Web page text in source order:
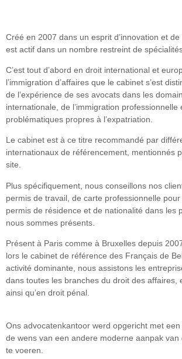
Créé en 2007 dans un esprit d’innovation et
est actif dans un nombre restreint de
C’est tout d’abord en droit international et
l’immigration d’affaires que le cabinet s’est
de l’expérience de ses avocats dans les
internationale, de l’immigration professionnelle
problématiques propres à l’expatriation.
Le cabinet est à ce titre recommandé par
internationaux de référencement, mentionnés
site.
Plus spécifiquement, nous conseillons nos
permis de travail, de carte professionnelle
permis de résidence et de nationalité dans les
nous sommes présents.
Présent à Paris comme à Bruxelles depuis
lors le cabinet de référence des Français de
activité dominante, nous assistons les
dans toutes les branches du droit des affaires,
ainsi qu’en droit pénal.
Ons advocatenkantoor werd opgericht met
de wens van een andere moderne aanpak van
te voeren.